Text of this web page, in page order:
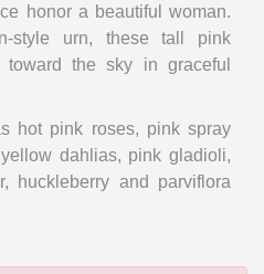
honor a beautiful woman.
style urn, these tall pink
toward the sky in graceful
hot pink roses, pink spray
dahlias, pink gladioli,
huckleberry and parviflora